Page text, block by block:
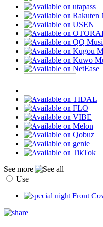
See more
Use